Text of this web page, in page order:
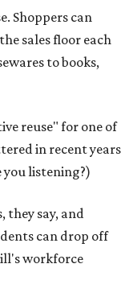
Shoppers can
sales floor each
to books,
reuse" for one of
in recent years
listening?)
they say, and
can drop off
workforce